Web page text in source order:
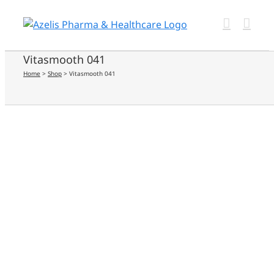
Vitasmooth 041
Home > Shop > Vitasmooth 041